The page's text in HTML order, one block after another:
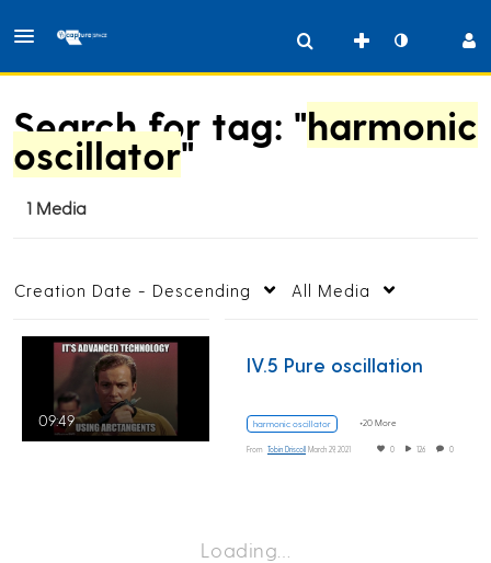
Search for tag: "harmonic
oscillator"
1 Media
Creation Date - Descending All Media
09:49
IV.5 Pure oscillation
harmonic oscillator +20 More
From Tobin Driscoll March 29, 2021 0 126 0
Loading…